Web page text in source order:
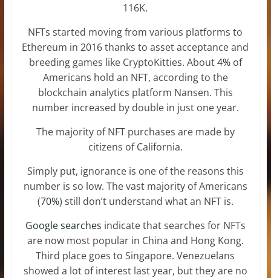
116K.
NFTs started moving from various platforms to
Ethereum in 2016 thanks to asset acceptance and
breeding games like CryptoKitties. About4%of
Americans hold an NFT, according to the
blockchain analytics platform Nansen. This
number increased by double in just one year.
The majority of NFT purchases are made by
citizens of California.
Simply put, ignorance is one of the reasons this
number is so low. The vast majority of Americans
(70%) still don’t understand what an NFT is.
Google searches indicate that searches for NFTs
are now most popular in China and Hong Kong.
Third place goes to Singapore. Venezuelans
showed a lot of interest last year, but they are no